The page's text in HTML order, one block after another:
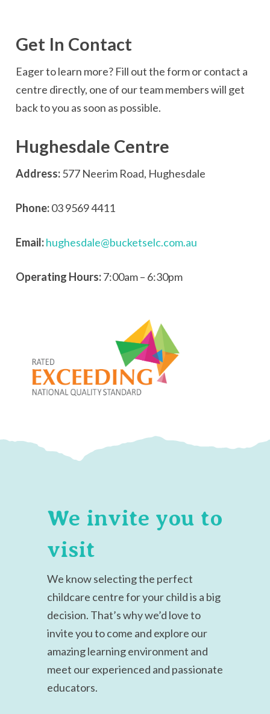
Get In Contact
Eager to learn more? Fill out the form or contact a
centre directly, one of our team members will get
back to you as soon as possible.
Hughesdale Centre
Address:577 Neerim Road, Hughesdale
Phone:03 9569 4411
Email:hughesdale@bucketselc.com.au
Operating Hours:7:00am – 6:30pm
We invite you to
visit
We know selecting the perfect
childcare centre for your child is a big
decision. That’s why we’d love to
invite you to come and explore our
amazing learning environment and
meet our experienced and passionate
educators.